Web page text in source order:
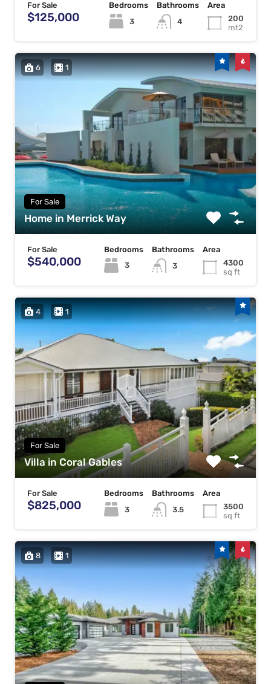
For Sale
$125,000
Bedrooms
3
Bathrooms
4
Area
200
mt2
6 1
For Sale
Home in Merrick Way
For Sale
$540,000
Bedrooms
3
Bathrooms
3
Area
4300
sq ft
4 1
For Sale
Villa in Coral Gables
For Sale
$825,000
Bedrooms
3
Bathrooms
3.5
Area
3500
sq ft
8 1